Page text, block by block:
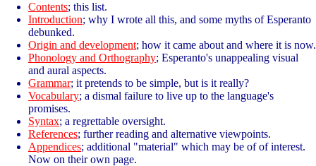
Contents; this list.
Introduction; why I wrote all this, and some myths of Esperanto
debunked.
Origin and development; how it came about and where it is now.
Phonology and Orthography; Esperanto's unappealing visual
and aural aspects.
Grammar; it pretends to be simple, but is it really?
Vocabulary; a dismal failure to live up to the language's
promises.
Syntax; a regrettable oversight.
References; further reading and alternative viewpoints.
Appendices; additional "material" which may be of of interest.
Now on their own page.